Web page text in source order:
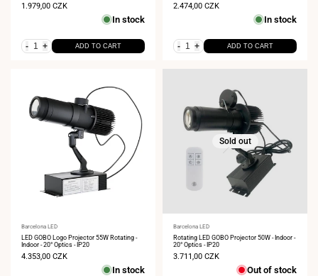
Sale
1.979,00 CZK
In stock
- + ADD TO CART
Sale
2.474,00 CZK
In stock
- + ADD TO CART
Vendor:
Barcelona LED
LED GOBO Logo Projector 55W Rotating -
Indoor - 20° Optics - IP20
Sale
4.353,00 CZK
In stock
Sold out
Vendor:
Barcelona LED
Rotating LED GOBO Projector 50W - Indoor -
20° Optics - IP20
Sale
3.711,00 CZK
Out of stock